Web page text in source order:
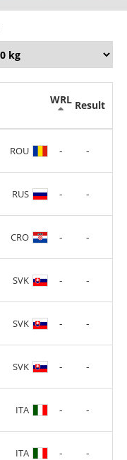
WRL Result
ROU - -
RUS - -
CRO - -
SVK - -
SVK - -
SVK - -
ITA - -
ITA - -